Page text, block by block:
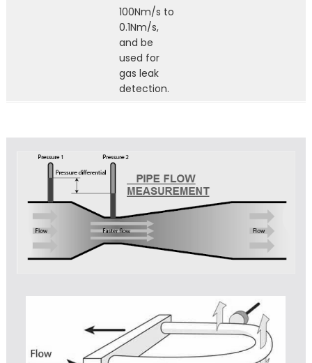
100Nm/s to
0.1Nm/s,
and be
used for
gas leak
detection.